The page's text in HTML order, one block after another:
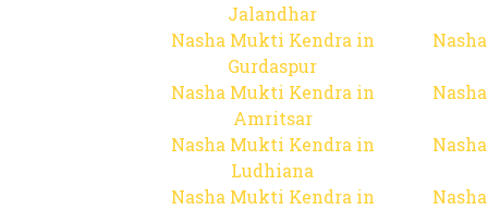
Jalandhar
Nasha Mukti Kendra in
Gurdaspur
Nasha Mukti Kendra in
Amritsar
Nasha Mukti Kendra in
Ludhiana
Nasha Mukti Kendra in